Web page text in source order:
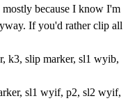
because I know I'm
If you'd rather clip all
k3, slip marker, sl1 wyib,
sl1 wyif, p2, sl2 wyif,